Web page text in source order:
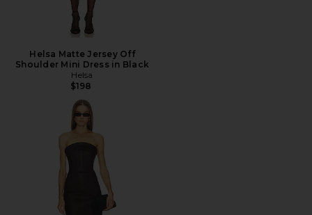
Helsa Matte Jersey Off
Shoulder Mini Dress in Black
Helsa
$198